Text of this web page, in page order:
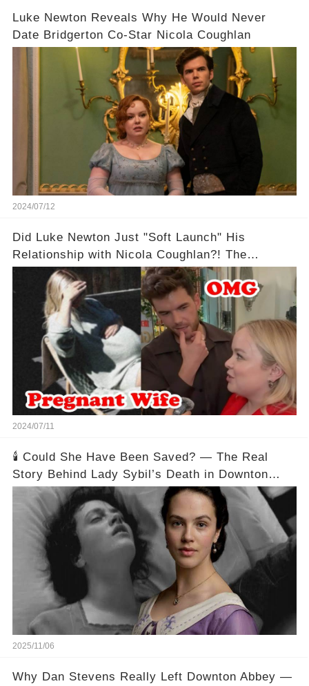
Luke Newton Reveals Why He Would Never
Date Bridgerton Co-Star Nicola Coughlan
2024/07/12
Did Luke Newton Just "Soft Launch" His
Relationship with Nicola Coughlan?! The
Instagram Post That Has Bridgerton Fans
Freaking Out!
2024/07/11
🕯️ Could She Have Been Saved? — The Real
Story Behind Lady Sybil’s Death in Downton
Abbey
2025/11/06
Why Dan Stevens Really Left Downton Abbey —